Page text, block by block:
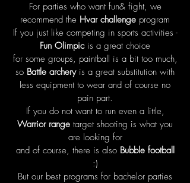
For parties who want fun& fight, we
recommend the Hvar challenge program
If you just like competing in sports activities -
Fun Olimpicis a great choice
for some groups, paintball is a bit too much,
so Battle archeryis a great substitution with
less equipment to wear and of course no
pain part.
If you do not want to run even a little,
Warrior range target shooting is what you
are looking for
and of course, there is also Bubble football
:)
But our best programs for bachelor parties